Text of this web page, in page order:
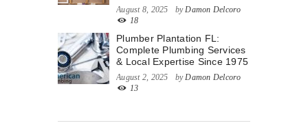
August 8, 2025 byDamon Delcoro
18
Plumber Plantation FL:
Complete Plumbing Services
& Local Expertise Since 1975
August 2, 2025 byDamon Delcoro
13